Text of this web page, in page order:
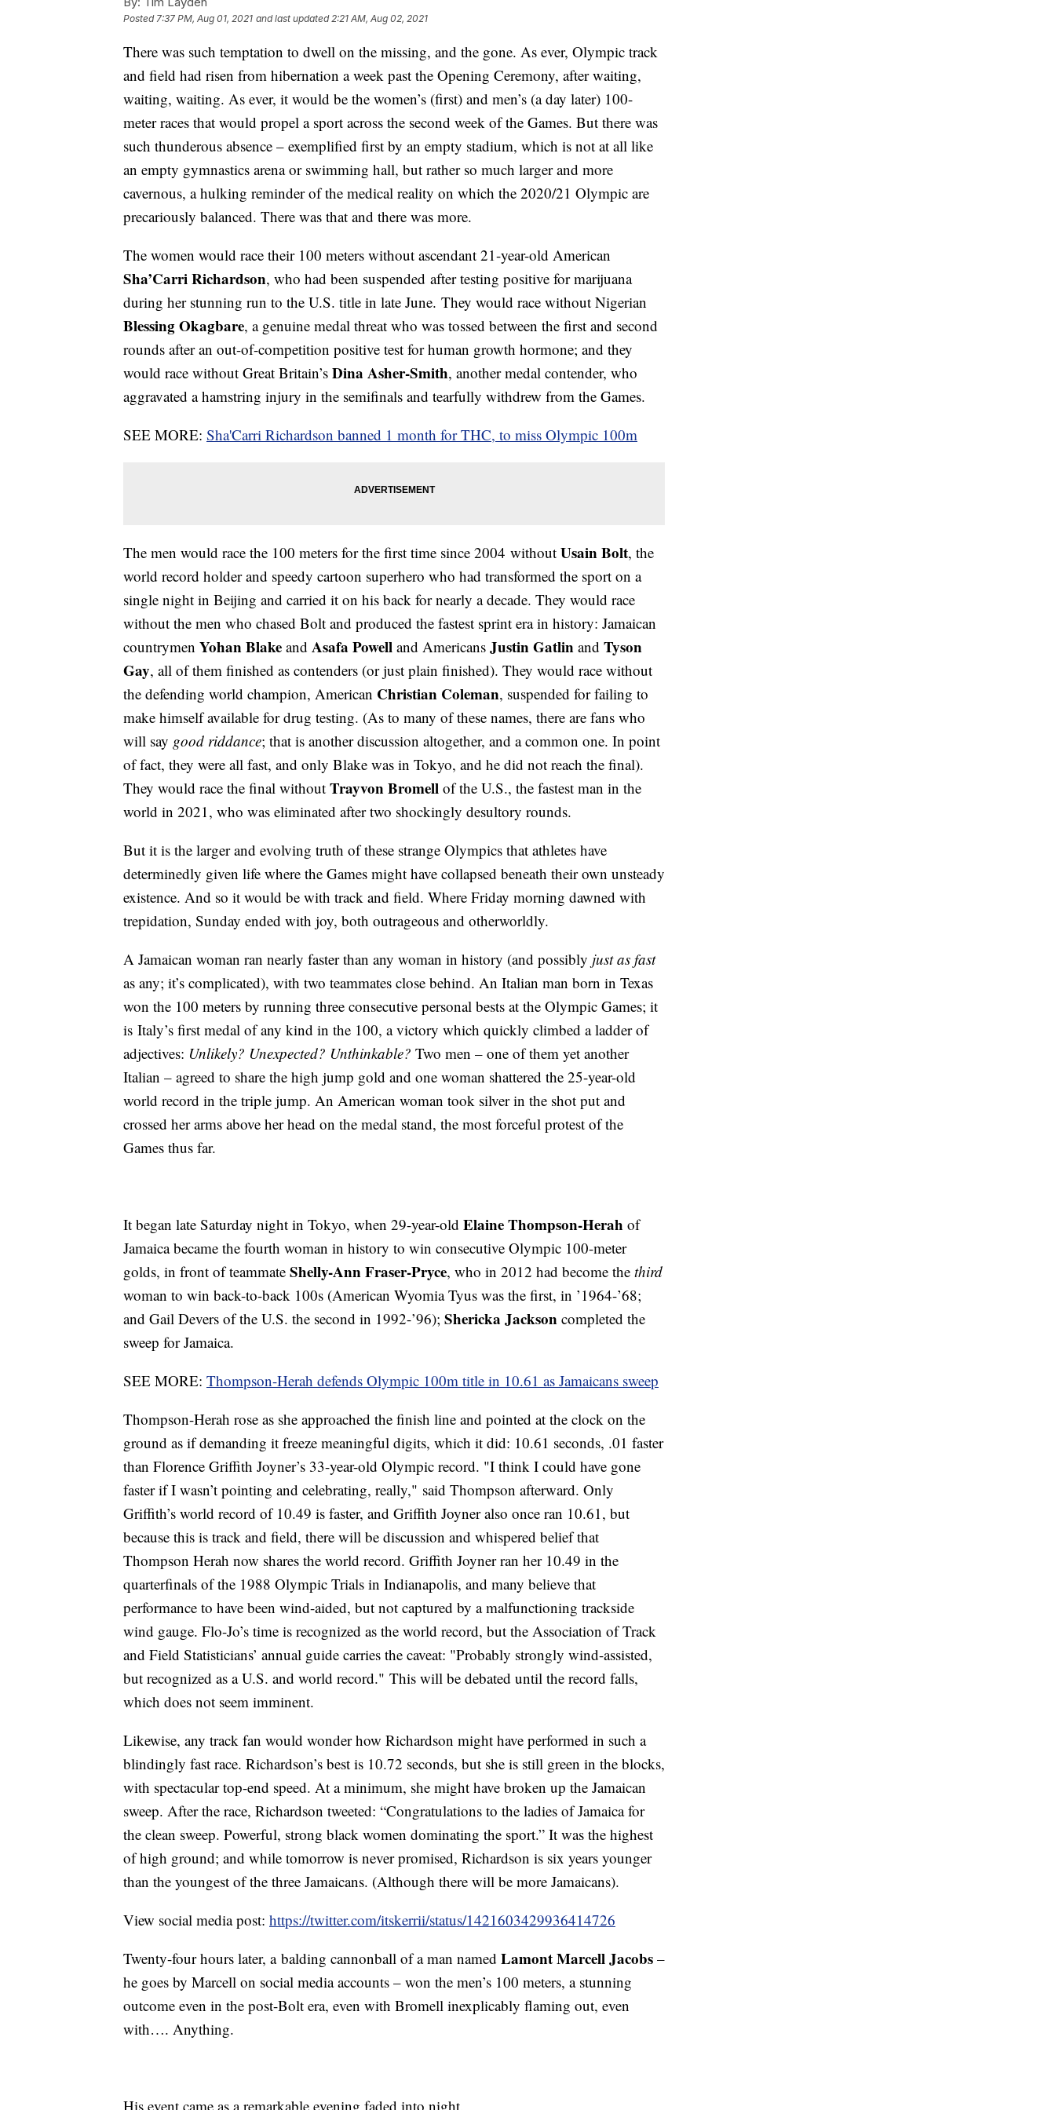
Posted7:37 PM, Aug 01, 2021 and last updated 2:21 AM, Aug 02, 2021
There was such temptation to dwell on the missing, and the gone. As ever, Olympic track
and field had risen from hibernation a week past the Opening Ceremony, after waiting,
waiting, waiting. As ever, it would be the women’s (first) and men’s (a day later) 100-
meter races that would propel a sport across the second week of the Games. But there was
such thunderous absence – exemplified first by an empty stadium, which is not at all like
an empty gymnastics arena or swimming hall, but rather so much larger and more
cavernous, a hulking reminder of the medical reality on which the 2020/21 Olympic are
precariously balanced. There was that and there was more.
The women would race their 100 meters without ascendant 21-year-old American
Sha’Carri Richardson, who had been suspended after testing positive for marijuana
during her stunning run to the U.S. title in late June. They would race without Nigerian
Blessing Okagbare, a genuine medal threat who was tossed between the first and second
rounds after an out-of-competition positive test for human growth hormone; and they
would race without Great Britain’s Dina Asher-Smith, another medal contender, who
aggravated a hamstring injury in the semifinals and tearfully withdrew from the Games.
SEE MORE: Sha'Carri Richardson banned 1 month for THC, to miss Olympic 100m
The men would race the 100 meters for the first time since 2004 without Usain Bolt, the
world record holder and speedy cartoon superhero who had transformed the sport on a
single night in Beijing and carried it on his back for nearly a decade. They would race
without the men who chased Bolt and produced the fastest sprint era in history: Jamaican
countrymen Yohan Blake and Asafa Powell and Americans Justin Gatlin and Tyson
Gay, all of them finished as contenders (or just plain finished). They would race without
the defending world champion, American Christian Coleman, suspended for failing to
make himself available for drug testing. (As to many of these names, there are fans who
will say good riddance; that is another discussion altogether, and a common one. In point
of fact, they were all fast, and only Blake was in Tokyo, and he did not reach the final).
They would race the final without Trayvon Bromell of the U.S., the fastest man in the
world in 2021, who was eliminated after two shockingly desultory rounds.
But it is the larger and evolving truth of these strange Olympics that athletes have
determinedly given life where the Games might have collapsed beneath their own unsteady
existence. And so it would be with track and field. Where Friday morning dawned with
trepidation, Sunday ended with joy, both outrageous and otherworldly.
A Jamaican woman ran nearly faster than any woman in history (and possibly just as fast
as any; it’s complicated), with two teammates close behind. An Italian man born in Texas
won the 100 meters by running three consecutive personal bests at the Olympic Games; it
is Italy’s first medal of any kind in the 100, a victory which quickly climbed a ladder of
adjectives: Unlikely? Unexpected? Unthinkable? Two men – one of them yet another
Italian – agreed to share the high jump gold and one woman shattered the 25-year-old
world record in the triple jump. An American woman took silver in the shot put and
crossed her arms above her head on the medal stand, the most forceful protest of the
Games thus far.
It began late Saturday night in Tokyo, when 29-year-old Elaine Thompson-Herah of
Jamaica became the fourth woman in history to win consecutive Olympic 100-meter
golds, in front of teammate Shelly-Ann Fraser-Pryce, who in 2012 had become the third
woman to win back-to-back 100s (American Wyomia Tyus was the first, in ’1964-’68;
and Gail Devers of the U.S. the second in 1992-’96); Shericka Jackson completed the
sweep for Jamaica.
SEE MORE: Thompson-Herah defends Olympic 100m title in 10.61 as Jamaicans sweep
Thompson-Herah rose as she approached the finish line and pointed at the clock on the
ground as if demanding it freeze meaningful digits, which it did: 10.61 seconds, .01 faster
than Florence Griffith Joyner’s 33-year-old Olympic record. "I think I could have gone
faster if I wasn’t pointing and celebrating, really," said Thompson afterward. Only
Griffith’s world record of 10.49 is faster, and Griffith Joyner also once ran 10.61, but
because this is track and field, there will be discussion and whispered belief that
Thompson Herah now shares the world record. Griffith Joyner ran her 10.49 in the
quarterfinals of the 1988 Olympic Trials in Indianapolis, and many believe that
performance to have been wind-aided, but not captured by a malfunctioning trackside
wind gauge. Flo-Jo’s time is recognized as the world record, but the Association of Track
and Field Statisticians’ annual guide carries the caveat: "Probably strongly wind-assisted,
but recognized as a U.S. and world record." This will be debated until the record falls,
which does not seem imminent.
Likewise, any track fan would wonder how Richardson might have performed in such a
blindingly fast race. Richardson’s best is 10.72 seconds, but she is still green in the blocks,
with spectacular top-end speed. At a minimum, she might have broken up the Jamaican
sweep. After the race, Richardson tweeted: “Congratulations to the ladies of Jamaica for
the clean sweep. Powerful, strong black women dominating the sport.” It was the highest
of high ground; and while tomorrow is never promised, Richardson is six years younger
than the youngest of the three Jamaicans. (Although there will be more Jamaicans).
View social media post: https://twitter.com/itskerrii/status/1421603429936414726
Twenty-four hours later, a balding cannonball of a man named Lamont Marcell Jacobs –
he goes by Marcell on social media accounts – won the men’s 100 meters, a stunning
outcome even in the post-Bolt era, even with Bromell inexplicably flaming out, even
with…. Anything.
His event came as a remarkable evening faded into night.